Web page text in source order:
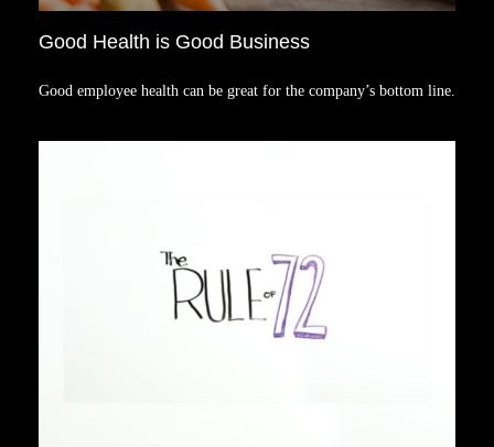
Good Health is Good Business
Good employee health can be great for the company’s bottom line.